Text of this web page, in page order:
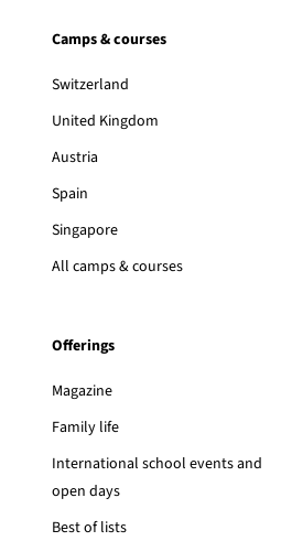
Camps & courses
Switzerland
United Kingdom
Austria
Spain
Singapore
All camps & courses
Offerings
Magazine
Family life
International school events and
open days
Best of lists